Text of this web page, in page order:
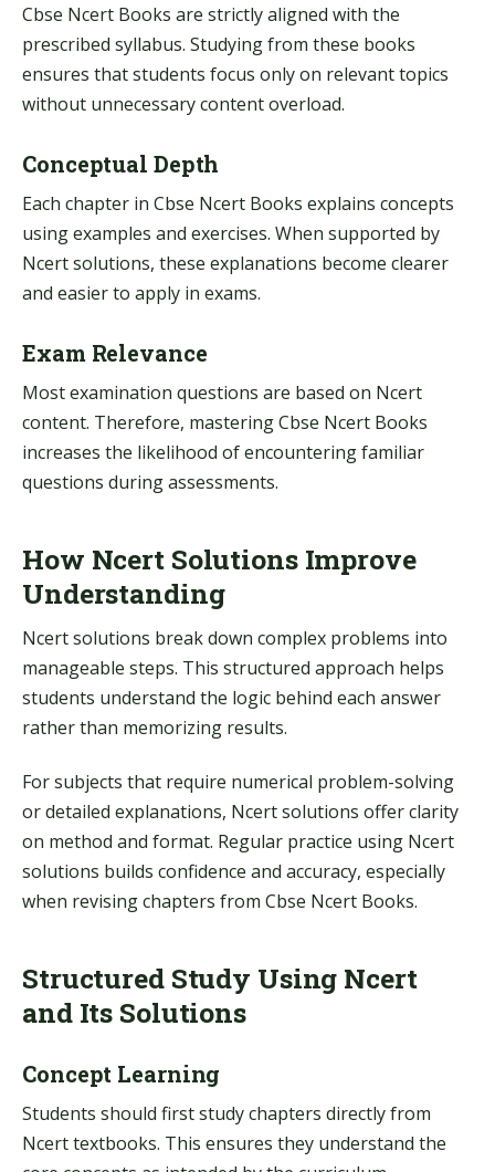
Cbse Ncert Books are strictly aligned with the
prescribed syllabus. Studying from these books
ensures that students focus only on relevant topics
without unnecessary content overload.
Conceptual Depth
Each chapter in Cbse Ncert Books explains concepts
using examples and exercises. When supported by
Ncert solutions, these explanations become clearer
and easier to apply in exams.
Exam Relevance
Most examination questions are based on Ncert
content. Therefore, mastering Cbse Ncert Books
increases the likelihood of encountering familiar
questions during assessments.
How Ncert Solutions Improve
Understanding
Ncert solutions break down complex problems into
manageable steps. This structured approach helps
students understand the logic behind each answer
rather than memorizing results.
For subjects that require numerical problem-solving
or detailed explanations, Ncert solutions offer clarity
on method and format. Regular practice using Ncert
solutions builds confidence and accuracy, especially
when revising chapters from Cbse Ncert Books.
Structured Study Using Ncert
and Its Solutions
Concept Learning
Students should first study chapters directly from
Ncert textbooks. This ensures they understand the